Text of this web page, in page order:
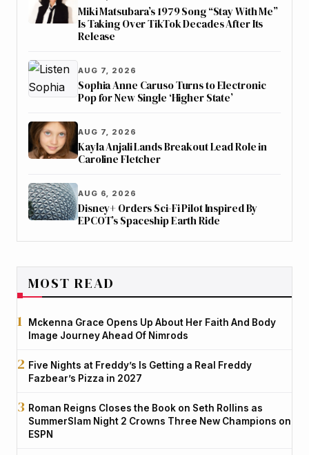
Miki Matsubara’s 1979 Song “Stay With Me”
Is Taking Over TikTok Decades After Its
Release
AUG 7, 2026
Sophia Anne Caruso Turns to Electronic
Pop for New Single ‘Higher State’
AUG 7, 2026
Kayla Anjali Lands Breakout Lead Role in
Caroline Fletcher
AUG 6, 2026
Disney+ Orders Sci-Fi Pilot Inspired By
EPCOT’s Spaceship Earth Ride
MOST READ
Mckenna Grace Opens Up About Her Faith And Body
Image Journey Ahead Of Nimrods
Five Nights at Freddy’s Is Getting a Real Freddy
Fazbear’s Pizza in 2027
Roman Reigns Closes the Book on Seth Rollins as
SummerSlam Night 2 Crowns Three New Champions on
ESPN